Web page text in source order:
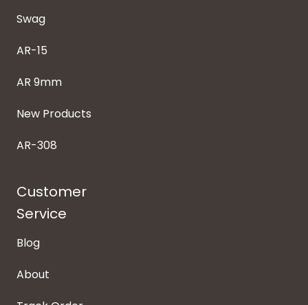
Swag
AR-15
AR 9mm
New Products
AR-308
Customer
Service
Blog
About